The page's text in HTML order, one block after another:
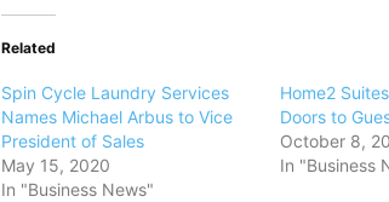
Related
Spin Cycle Laundry Services
Names Michael Arbus to Vice
President of Sales
May 15, 2020
In "Business News"
Home2
Doors to
October 8,
In "Business